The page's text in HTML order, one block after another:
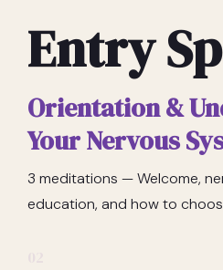
Entry
Orientation &
Your Nervous
3 meditations — Welcome,
education, and how to